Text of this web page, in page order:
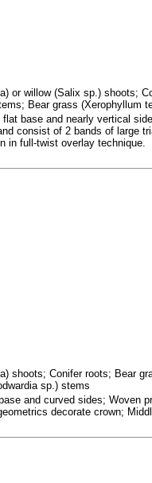
or willow (Salix sp.) shoots;
Bear grass (Xerophyllum
base and nearly vertical
consist of 2 bands of large
in full-twist overlay technique.
shoots; Conifer roots; Bear
sp.) stems
and curved sides; Woven
decorate crown;